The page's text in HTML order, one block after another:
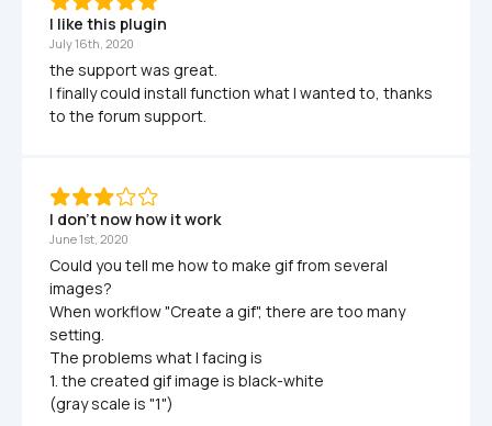
I like this plugin
July 16th, 2020
the support was great.
I finally could install function what I wanted to, thanks
to the forum support.
I don't now how it work
June 1st, 2020
Could you tell me how to make gif from several
images?
When workflow "Create a gif", there are too many
setting.
The problems what I facing is
1. the created gif image is black-white
(gray scale is "1")